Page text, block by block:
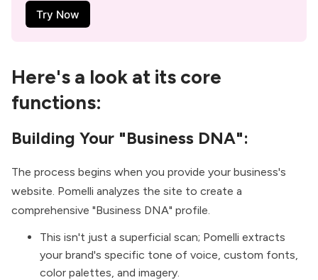
Try Now
Here's a look at its core
functions:
Building Your "Business DNA":
The process begins when you provide your business's
website. Pomelli analyzes the site to create a
comprehensive "Business DNA" profile.
This isn't just a superficial scan; Pomelli extracts
your brand's specific tone of voice, custom fonts,
color palettes, and imagery.